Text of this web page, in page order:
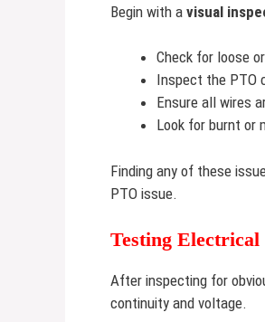
Begin with a visual
Check for loose
Inspect the PTO
Ensure all wires
Look for burnt or
Finding any of these
PTO issue.
Testing Electrical
After inspecting for
continuity and voltage.